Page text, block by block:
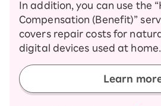
In addition, you can use the
Compensation (Benefit)”
covers repair costs for
digital devices used at home.
Learn